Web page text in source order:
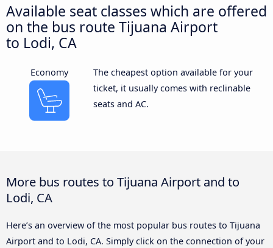
Available seat classes which are offered
on the bus route Tijuana Airport
to Lodi, CA
Economy
The cheapest option available for your
ticket, it usually comes with reclinable
seats and AC.
More bus routes to Tijuana Airport and to
Lodi, CA
Here’s an overview of the most popular bus routes to Tijuana
Airport and to Lodi, CA. Simply click on the connection of your